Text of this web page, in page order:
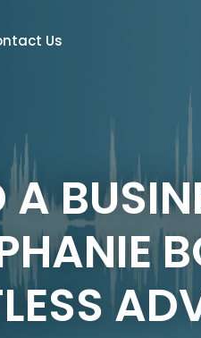
Us